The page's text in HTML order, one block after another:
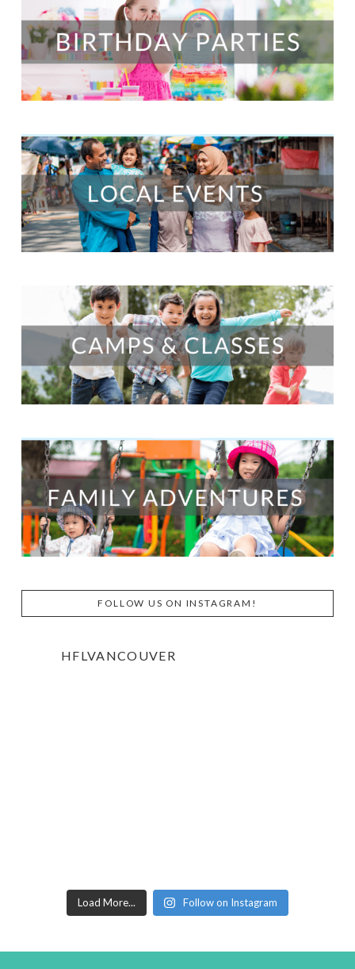
FOLLOW US ON INSTAGRAM!
HFLVANCOUVER
Load More... Follow on Instagram